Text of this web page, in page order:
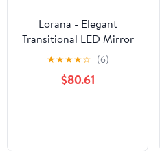
Lorana - Elegant
Transitional LED Mirror
★★★★☆ (6)
$80.61